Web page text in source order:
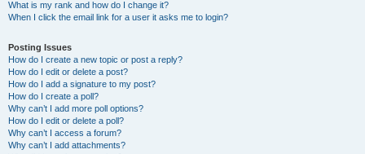
What is my rank and how do I change it?
When I click the email link for a user it asks me to login?
Posting Issues
How do I create a new topic or post a reply?
How do I edit or delete a post?
How do I add a signature to my post?
How do I create a poll?
Why can’t I add more poll options?
How do I edit or delete a poll?
Why can’t I access a forum?
Why can’t I add attachments?